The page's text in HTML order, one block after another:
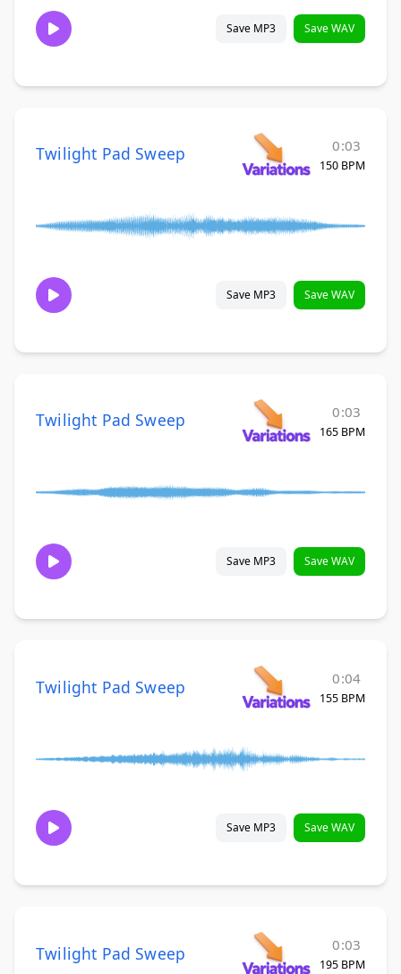
Save MP3 Save WAV
Twilight Pad Sweep 0:03
150 BPM
Save MP3 Save WAV
Twilight Pad Sweep 0:03
165 BPM
Save MP3 Save WAV
Twilight Pad Sweep 0:04
155 BPM
Save MP3 Save WAV
Twilight Pad Sweep 0:03
195 BPM